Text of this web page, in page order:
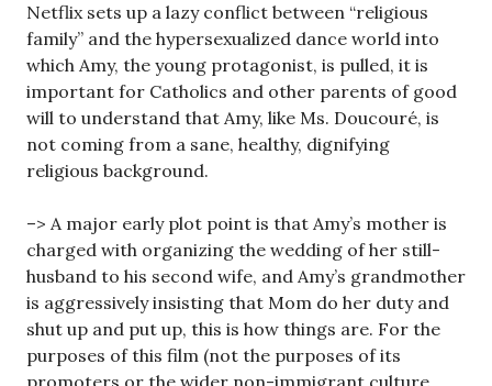
Netflix sets up a lazy conflict between “religious
family” and the hypersexualized dance world into
which Amy, the young protagonist, is pulled, it is
important for Catholics and other parents of good
will to understand that Amy, like Ms. Doucouré, is
not coming from a sane, healthy, dignifying
religious background.
–> A major early plot point is that Amy’s mother is
charged with organizing the wedding of her still-
husband to his second wife, and Amy’s grandmother
is aggressively insisting that Mom do her duty and
shut up and put up, this is how things are. For the
purposes of this film (not the purposes of its